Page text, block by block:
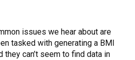
issues we hear about are
tasked with generating a BMI
they can’t seem to find data in